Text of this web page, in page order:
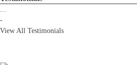
...
-
View All Testimonials